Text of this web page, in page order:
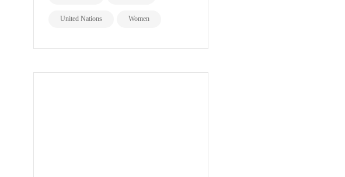
United Nations Women